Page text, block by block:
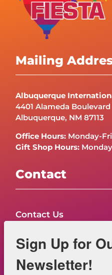
Mailing
Albuquerque
4401 Alameda Boulevard
Albuquerque, NM 87113
Office Hours: Monday-
Gift Shop Hours:
Contact
Contact Us
NOW HIRING – Event
Sign Up for
Newsletter!